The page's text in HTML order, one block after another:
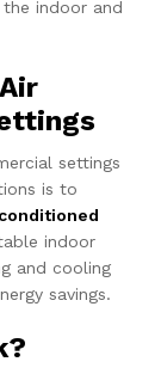
indoor and
settings
is to
indoor
and cooling
savings.